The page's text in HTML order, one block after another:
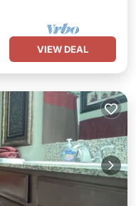
VIEW DEAL